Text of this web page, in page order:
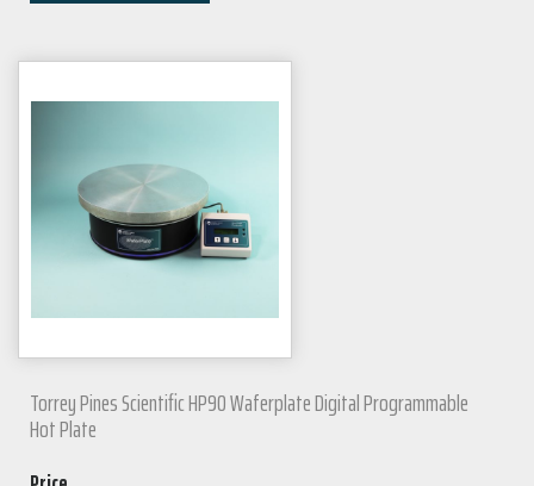
Torrey Pines Scientific HP90 Waferplate Digital Programmable
Hot Plate